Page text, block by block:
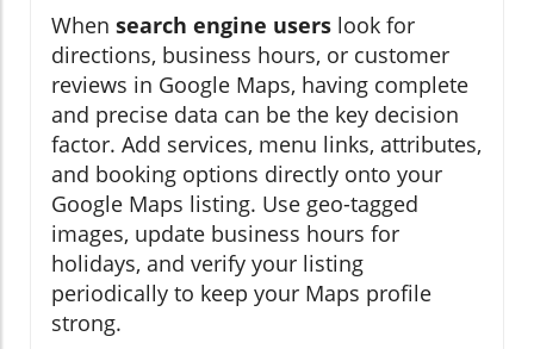
When search engine users look for
directions, business hours, or customer
reviews in Google Maps, having complete
and precise data can be the key decision
factor. Add services, menu links, attributes,
and booking options directly onto your
Google Maps listing. Use geo-tagged
images, update business hours for
holidays, and verify your listing
periodically to keep your Maps profile
strong.